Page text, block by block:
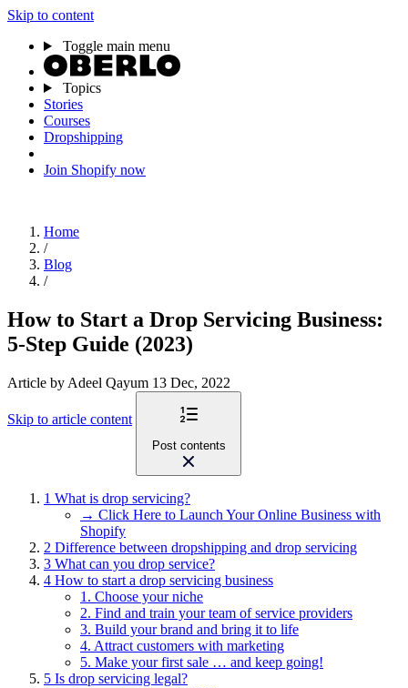
Skip to content
Toggle main menu
Topics
Stories
Courses
Dropshipping
Join Shopify now
Home
/
Blog
/
How to Start a Drop Servicing Business:
5-Step Guide (2023)
Article by Adeel Qayum 13 Dec, 2022
Skip to article content
Post contents
1 What is drop servicing?
→ Click Here to Launch Your Online Business with
Shopify
2 Difference between dropshipping and drop servicing
3 What can you drop service?
4 How to start a drop servicing business
1. Choose your niche
2. Find and train your team of service providers
3. Build your brand and bring it to life
4. Attract customers with marketing
5. Make your first sale … and keep going!
5 Is drop servicing legal?